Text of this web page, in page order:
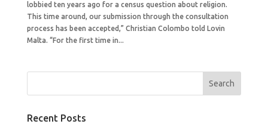
lobbied ten years ago for a census question about religion.
This time around, our submission through the consultation
process has been accepted,” Christian Colombo told Lovin
Malta. “For the first time in...
Recent Posts